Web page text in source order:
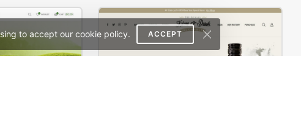
to accept our cookie policy. ACCEPT